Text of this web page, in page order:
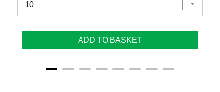
ADD TO BASKET